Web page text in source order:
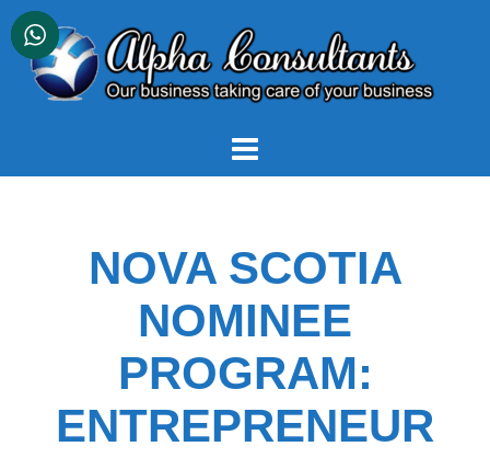
Skip
content
NOVA SCOTIA
NOMINEE
PROGRAM:
ENTREPRENEUR